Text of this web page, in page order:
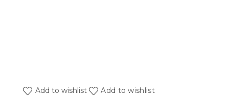
Add to wishlist Add to wishlist